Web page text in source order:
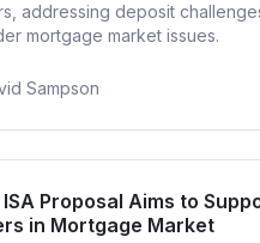
addressing deposit
mortgage market issues.
Sampson
ISA Proposal Aims to
in Mortgage Market